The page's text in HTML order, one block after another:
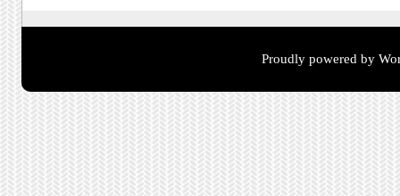
Proudly powered by